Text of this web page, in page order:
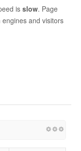
is slow. Page
and visitors